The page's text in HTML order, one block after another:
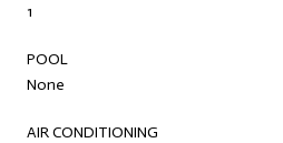
1
POOL
None
AIR CONDITIONING